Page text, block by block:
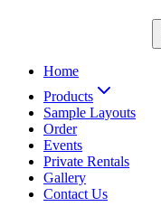
Home
Products
Sample Layouts
Order
Events
Private Rentals
Gallery
Contact Us